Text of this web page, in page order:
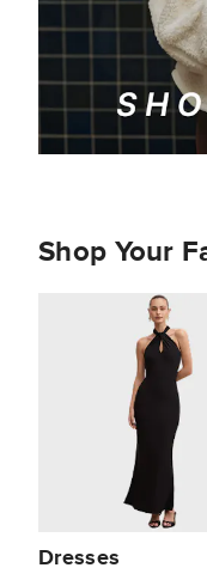
Shop Your
Dresses